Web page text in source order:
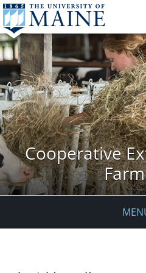
Cooperative